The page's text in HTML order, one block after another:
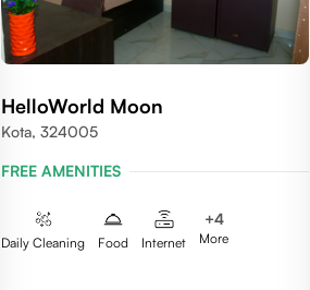
HelloWorld Moon
Kota, 324005
FREE AMENITIES
Daily Cleaning Food Internet
+4
More